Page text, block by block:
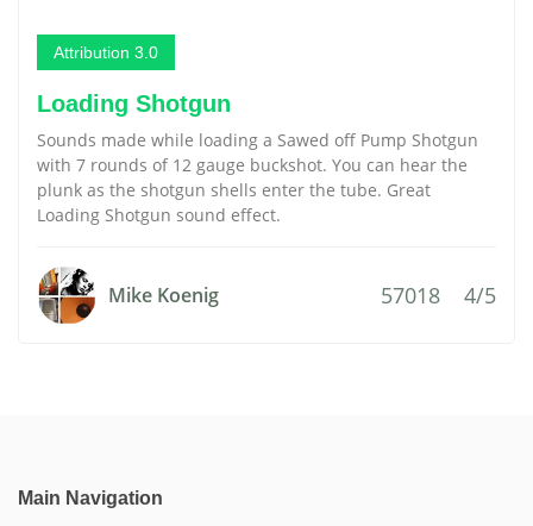
Attribution 3.0
Loading Shotgun
Sounds made while loading a Sawed off Pump Shotgun
with 7 rounds of 12 gauge buckshot. You can hear the
plunk as the shotgun shells enter the tube. Great
Loading Shotgun sound effect.
Mike Koenig 57018 4/5
Main Navigation